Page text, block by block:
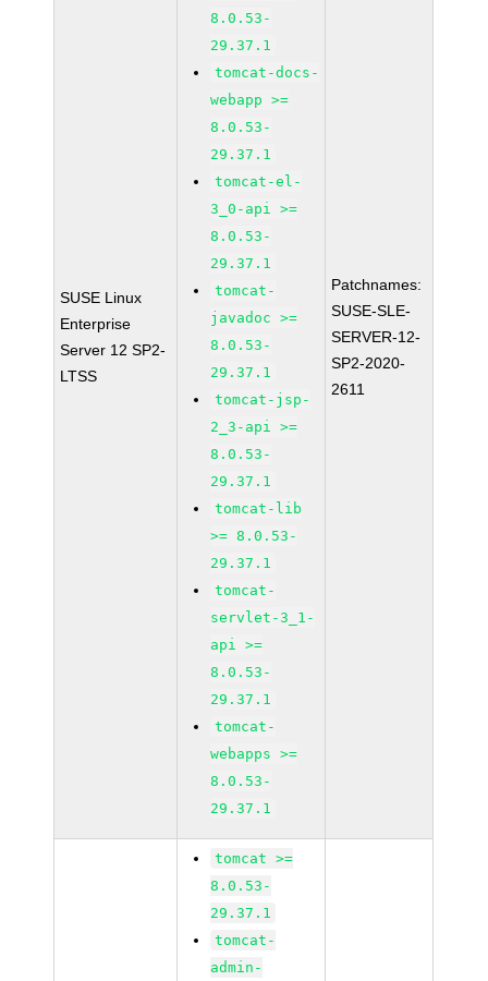
SUSE Linux
Enterprise
Server 12 SP2-
LTSS
8.0.53-
29.37.1
tomcat-docs-
webapp >=
8.0.53-
29.37.1
tomcat-el-
3_0-api >=
8.0.53-
29.37.1
tomcat-
javadoc >=
8.0.53-
29.37.1
tomcat-jsp-
2_3-api >=
8.0.53-
29.37.1
tomcat-lib
>= 8.0.53-
29.37.1
tomcat-
servlet-3_1-
api >=
8.0.53-
29.37.1
tomcat-
webapps >=
8.0.53-
29.37.1
Patchnames:
SUSE-SLE-
SERVER-12-
SP2-2020-
2611
tomcat >=
8.0.53-
29.37.1
tomcat-
admin-